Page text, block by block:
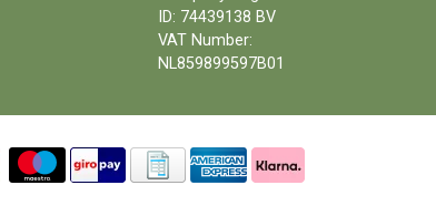
ID: 74439138 BV
VAT Number:
NL859899597B01